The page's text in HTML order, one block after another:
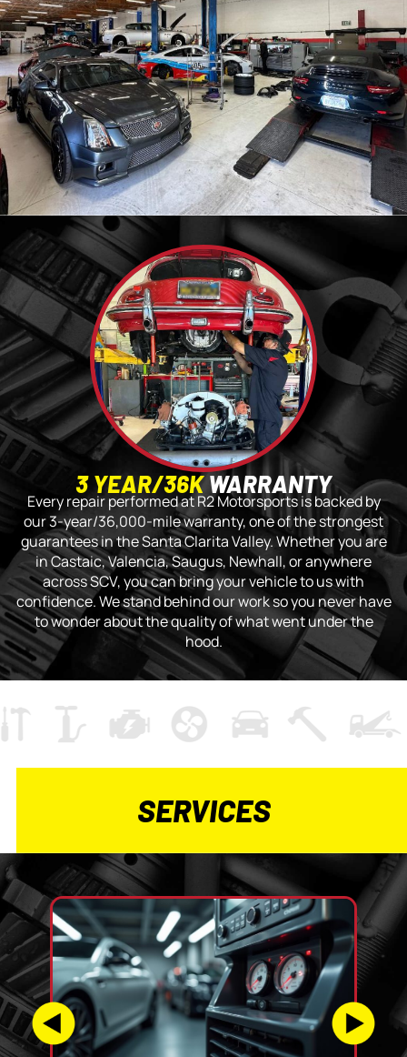
3 YEAR/36KWARRANTY
Every repair performed at R2 Motorsports is backed by
our 3-year/36,000-mile warranty, one of the strongest
guarantees in the Santa Clarita Valley. Whether you are
in Castaic, Valencia, Saugus, Newhall, or anywhere
across SCV, you can bring your vehicle to us with
confidence. We stand behind our work so you never have
to wonder about the quality of what went under the
hood.
SERVICES